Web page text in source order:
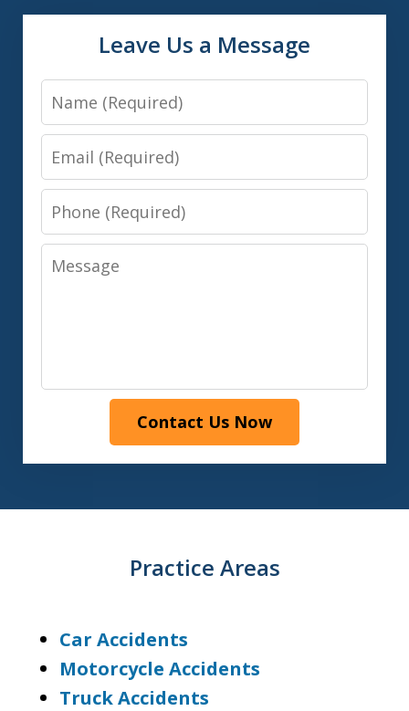
Leave Us a Message
Name
Email
Phone
Message
Contact Us Now
Practice Areas
Car Accidents
Motorcycle Accidents
Truck Accidents